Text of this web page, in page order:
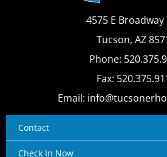
4575 E Broadway
Tucson, AZ
Phone:
Fax:
Email:
Contact
Check In Now